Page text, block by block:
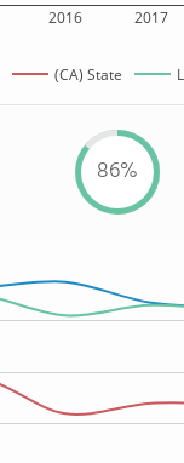
2016 2017
(CA) State
86%